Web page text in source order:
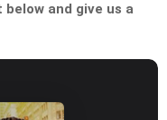
and give us a